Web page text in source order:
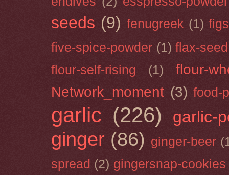
seeds (9) fenugreek (1) figs
five-spice-powder (1) flax-seed
flour-self-rising
(1)
flour-
Network_moment (3) food-
garlic (226) garlic-
ginger (86) ginger-beer
spread (2) gingersnap-cookies